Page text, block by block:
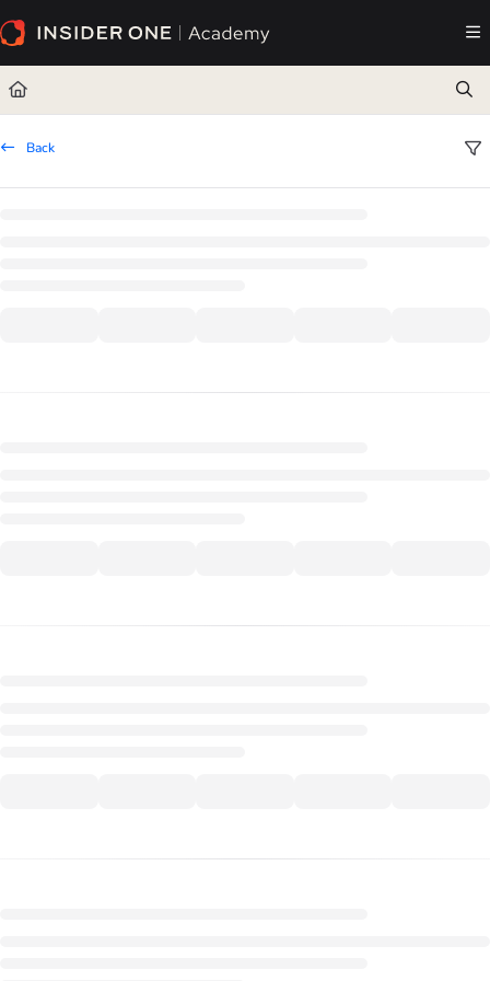
Documentation Index
Fetch the complete documentation index at:https://academy.insiderone.com/llms.txt
Use this file to discover all available pages before exploring further.
Back